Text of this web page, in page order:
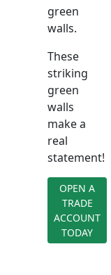
green
walls.
These
striking
green
walls
make a
real
statement!
OPEN A
TRADE
ACCOUNT
TODAY